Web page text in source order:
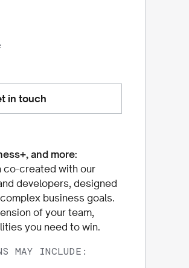
in touch
and more:
co-created with our
developers, designed
business goals.
of your team,
you need to win.
MAY INCLUDE: